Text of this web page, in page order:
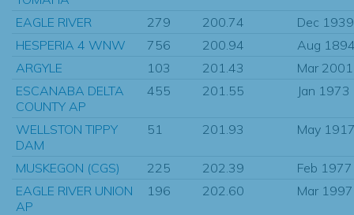
EAGLE RIVER
279 200.74
Dec 1939
HESPERIA 4 WNW
756 200.94
Aug
ARGYLE
103 201.43
Mar 2001
ESCANABA DELTA
COUNTY AP
455 201.55 Jan 1973
WELLSTON TIPPY
DAM
51 201.93 May
MUSKEGON (CGS) 225 202.39
Feb 1977
EAGLE RIVER UNION
AP
196 202.60 Mar 1997